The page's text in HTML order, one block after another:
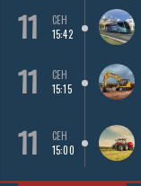
11
СЕН
15:42
11
СЕН
15:15
11
СЕН
15:00